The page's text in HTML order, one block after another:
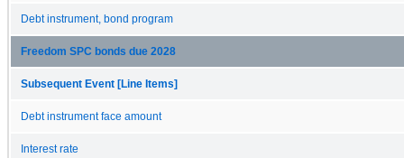
Debt instrument, bond program
Freedom SPC bonds due 2028
Subsequent Event [Line Items]
Debt instrument face amount
Interest rate